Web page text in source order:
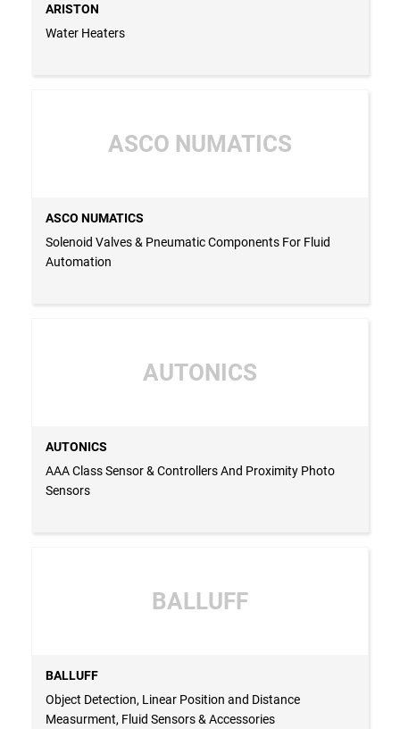
ARISTON
Water Heaters
ASCO NUMATICS
ASCO NUMATICS
Solenoid Valves & Pneumatic Components For Fluid
Automation
AUTONICS
AUTONICS
AAA Class Sensor & Controllers And Proximity Photo
Sensors
BALLUFF
BALLUFF
Object Detection, Linear Position and Distance
Measurment, Fluid Sensors & Accessories